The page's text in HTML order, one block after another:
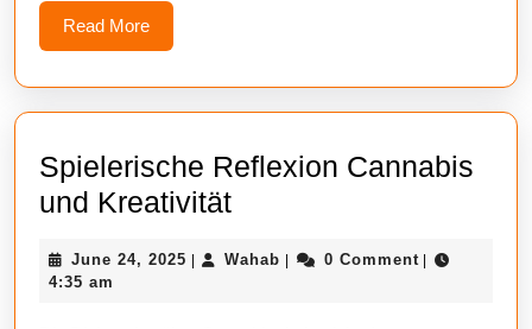
Niveau
Read MoreRead
More
Spielerische Reflexion Cannabis
und KreativitätSpielerische
Cannabis
June 24, 2025 JuneWahab Wahab0 Comment
4:35 am